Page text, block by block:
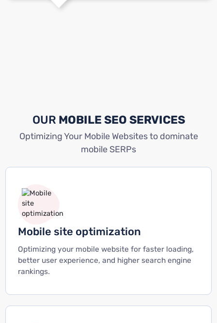
OUR MOBILE SEO SERVICES
Optimizing Your Mobile Websites to dominate
mobile SERPs
Mobile site optimization
Optimizing your mobile website for faster loading,
better user experience, and higher search engine
rankings.